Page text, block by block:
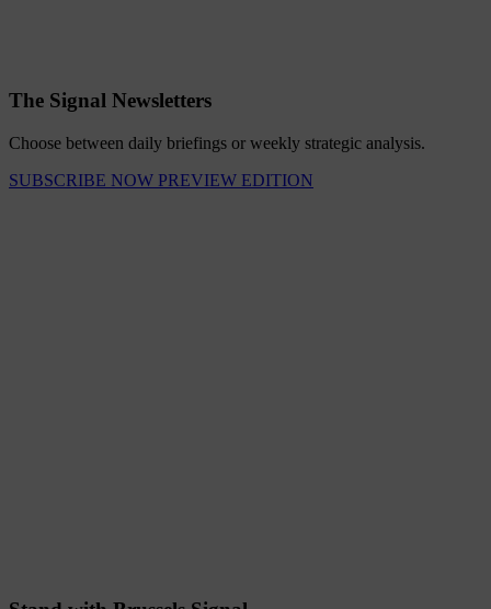
The Signal Newsletters
Choose between daily briefings or weekly strategic analysis.
SUBSCRIBE NOW PREVIEW EDITION